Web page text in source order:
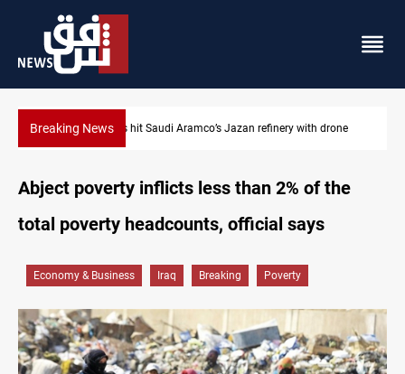
Breaking NewsIraq foils cross-border drone plot
Abject poverty inflicts less than 2% of the
total poverty headcounts, official says
Economy & Business Iraq Breaking Poverty